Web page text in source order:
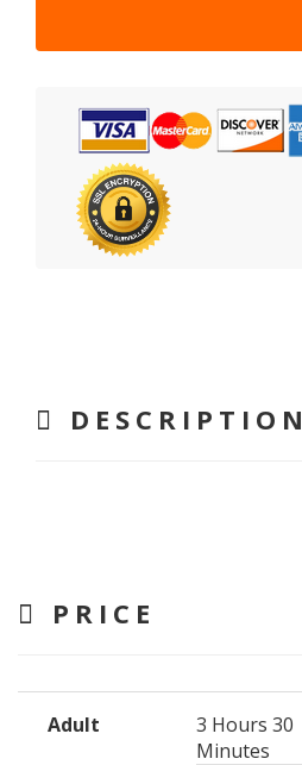
DESCRIPTION
PRICE
Adult
3 Hours 30
Minutes